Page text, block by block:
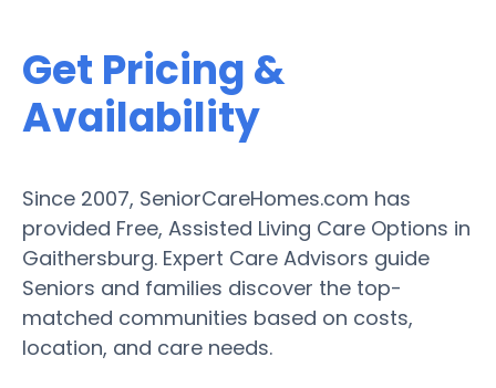
Get Pricing &
Availability
Since 2007, SeniorCareHomes.com has
provided Free, Assisted Living Care Options in
Gaithersburg. Expert Care Advisors guide
Seniors and families discover the top-
matched communities based on costs,
location, and care needs.